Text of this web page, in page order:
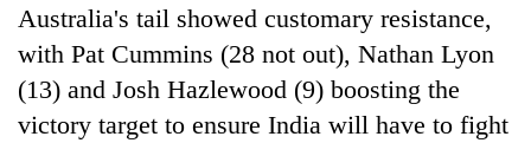
Australia's tail showed customary resistance,
with Pat Cummins (28 not out), Nathan Lyon
(13) and Josh Hazlewood (9) boosting the
victory target to ensure India will have to fight